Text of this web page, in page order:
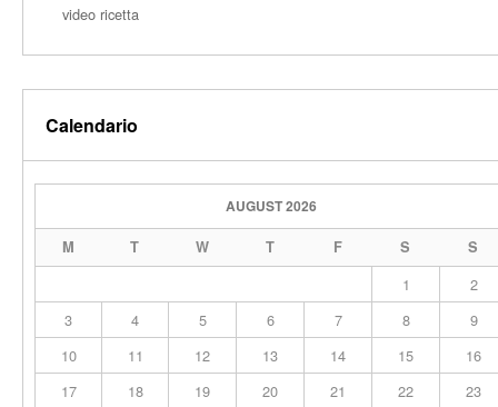
video ricetta
Calendario
AUGUST 2026
M T W T F S S
1
2
3
4 5 6 7 8
9
10
11 12 13 14 15
16
17
18 19 20 21 22
23